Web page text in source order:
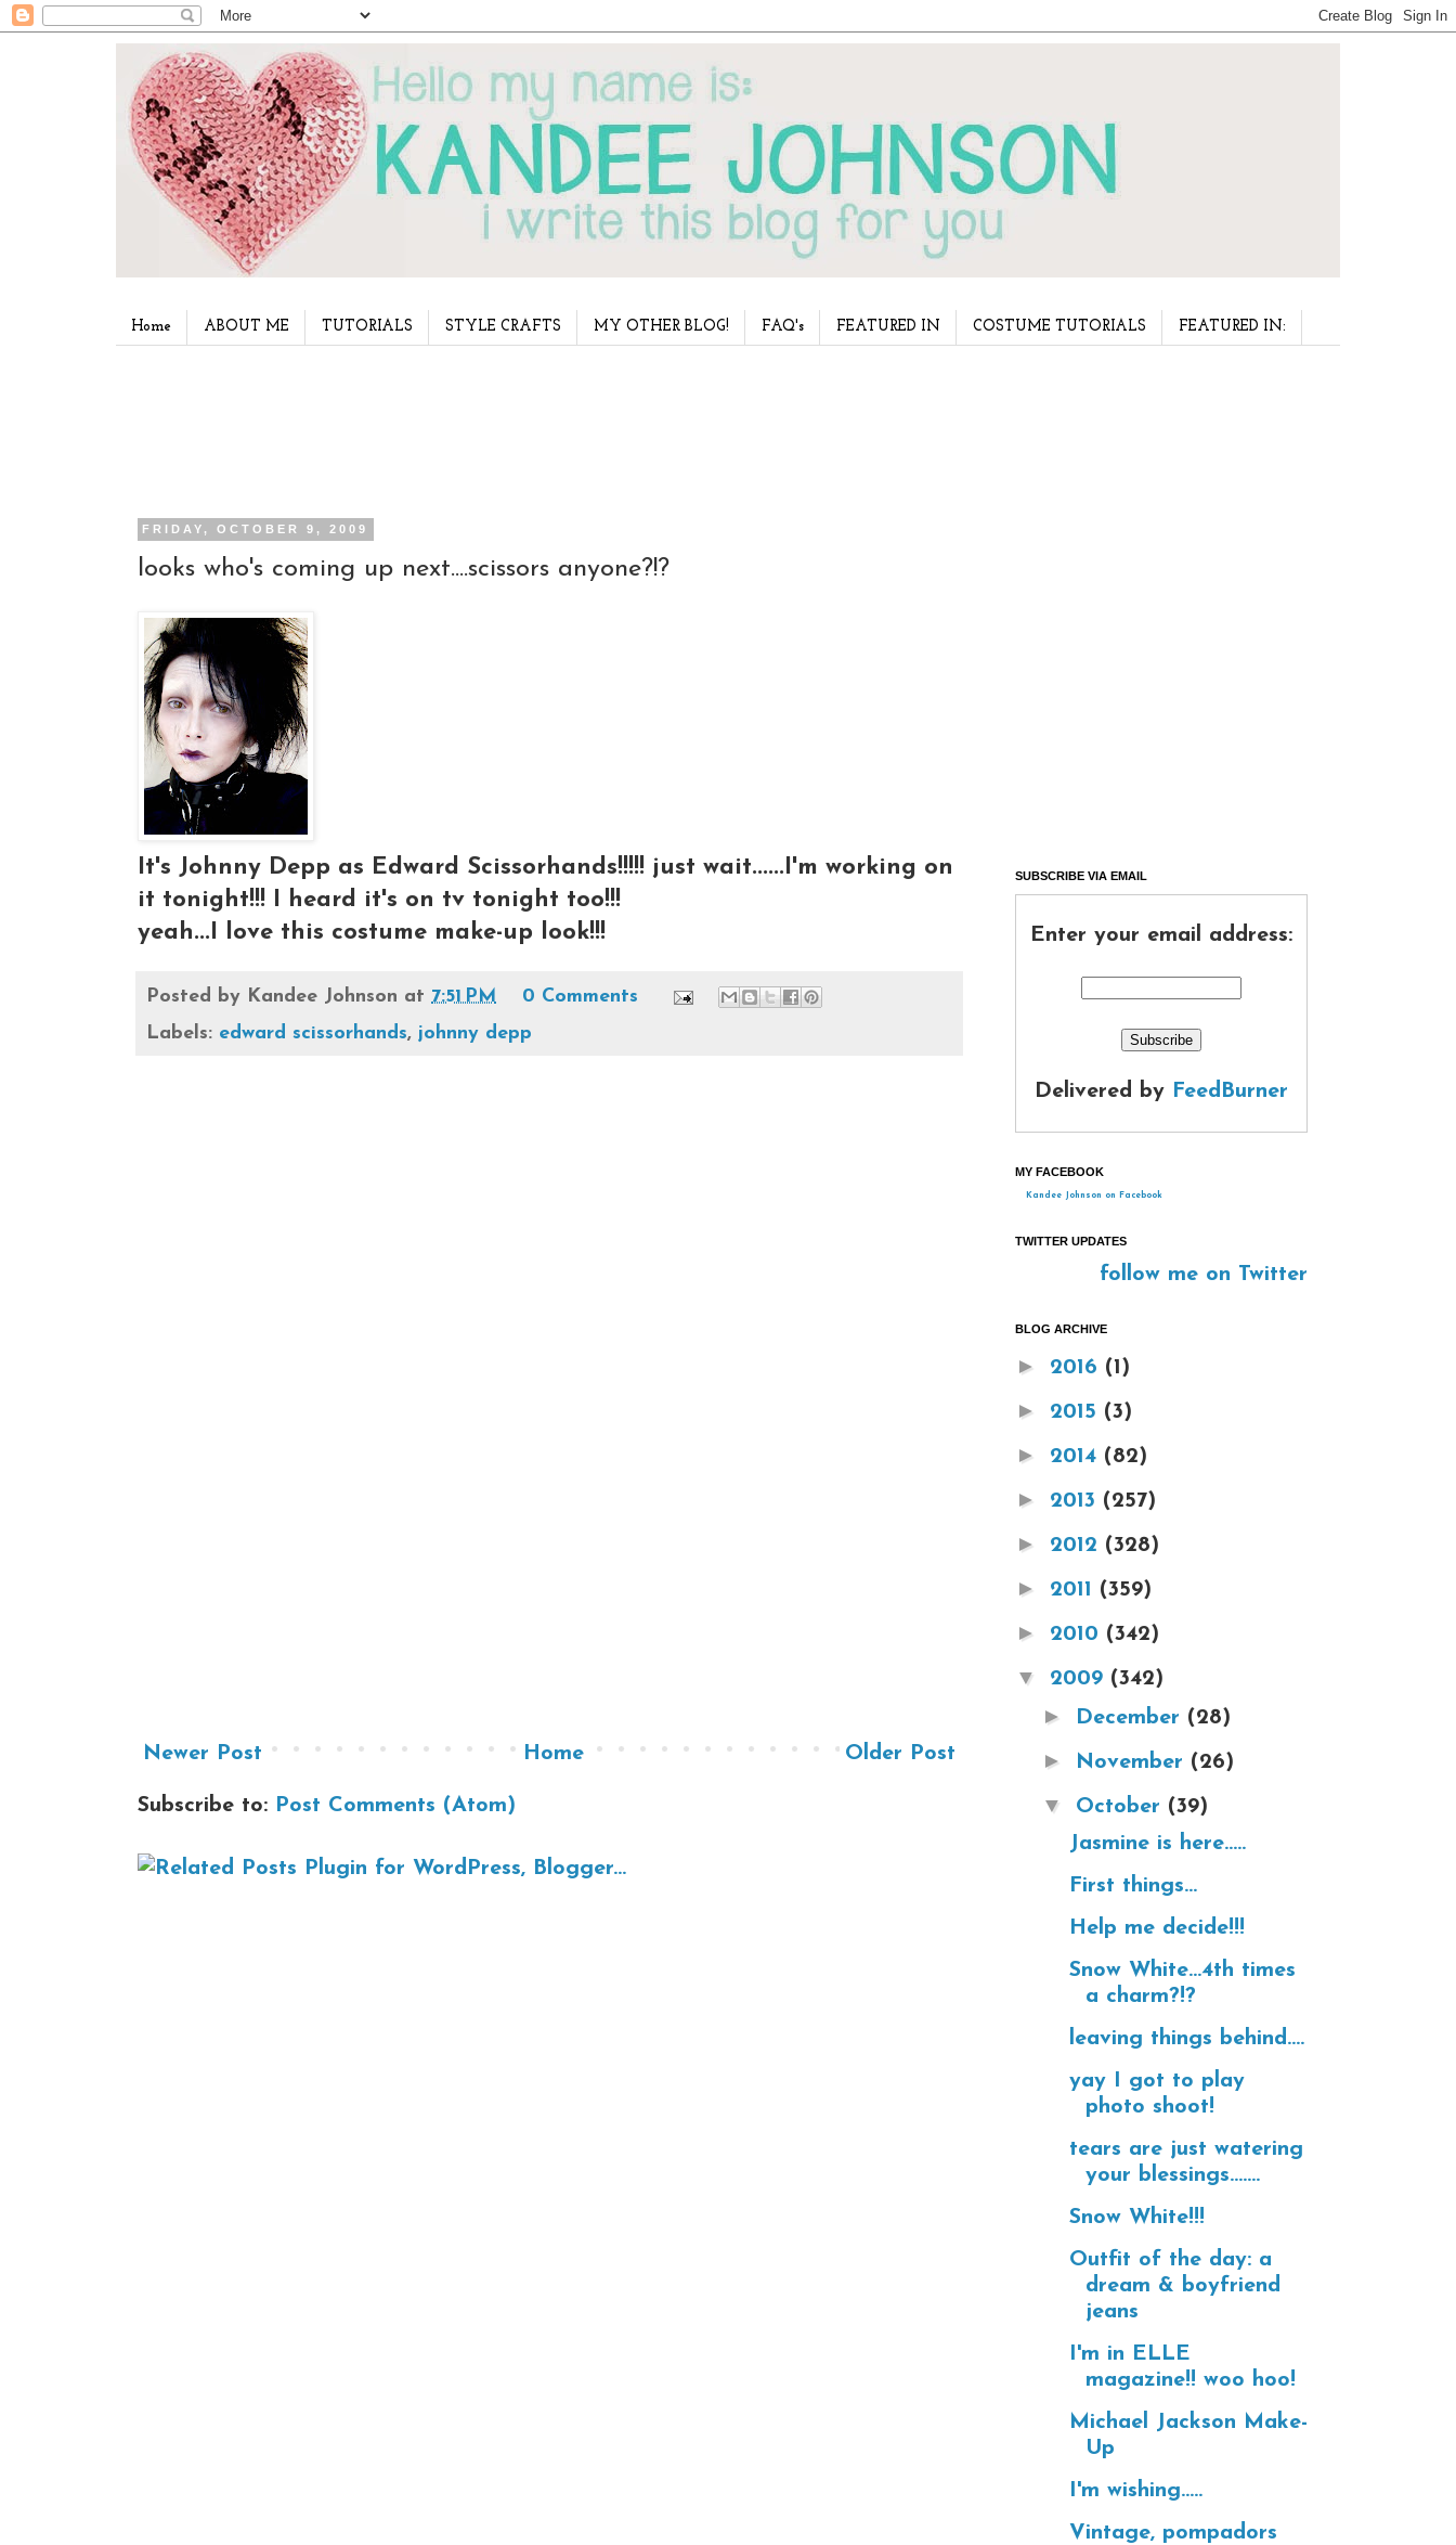
Home ABOUT ME TUTORIALS STYLE CRAFTS MY OTHER BLOG! FAQ's FEATURED IN COSTUME TUTORIALS FEATURED IN:
FRIDAY, OCTOBER 9, 2009
looks who's coming up next....scissors anyone?!?
It's Johnny Depp as Edward Scissorhands!!!!! just wait......I'm working on
it tonight!!! I heard it's on tv tonight too!!!
yeah...I love this costume make-up look!!!
Posted by Kandee Johnson at 7:51 PM
0 Comments
Labels: edward scissorhands, johnny depp
Newer Post Older Post
Home
Subscribe to: Post Comments (Atom)
SUBSCRIBE VIA EMAIL
Enter your email address:
Delivered by FeedBurner
MY FACEBOOK
Kandee Johnson on Facebook
TWITTER UPDATES
follow me on Twitter
BLOG ARCHIVE
► 2016 (1)
► 2015 (3)
► 2014 (82)
► 2013 (257)
► 2012 (328)
► 2011 (359)
► 2010 (342)
▼ 2009 (342)
► December (28)
► November (26)
▼ October (39)
Jasmine is here.....
First things...
Help me decide!!!
Snow White...4th times
a charm?!?
leaving things behind....
yay I got to play
photo shoot!
tears are just watering
your blessings.......
Snow White!!!
Outfit of the day: a
dream & boyfriend
jeans
I'm in ELLE
magazine!! woo hoo!
Michael Jackson Make-
Up
I'm wishing.....
Vintage, pompadors